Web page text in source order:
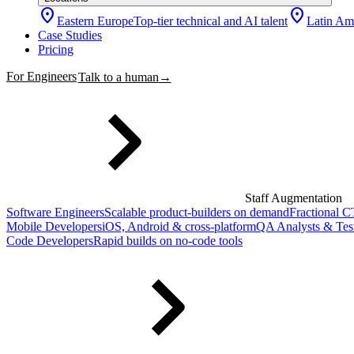
location_on Eastern EuropeTop-tier technical and AI talent location_on Latin
Case Studies
Pricing
For EngineersTalk to a human →
Staff Augmentation
Software EngineersScalable product-builders on demandFractional
Mobile DevelopersiOS, Android & cross-platformQA Analysts &
Code DevelopersRapid builds on no-code tools